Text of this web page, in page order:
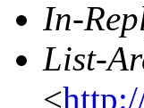
In-
List-
<